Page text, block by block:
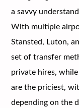
a savvy
With multiple
Stansted, Luton,
set of transfer
private hires,
are the priciest,
depending on the